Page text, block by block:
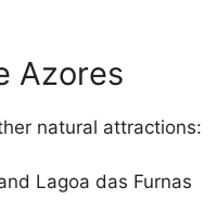
Azores
natural attractions:
Lagoa das Furnas